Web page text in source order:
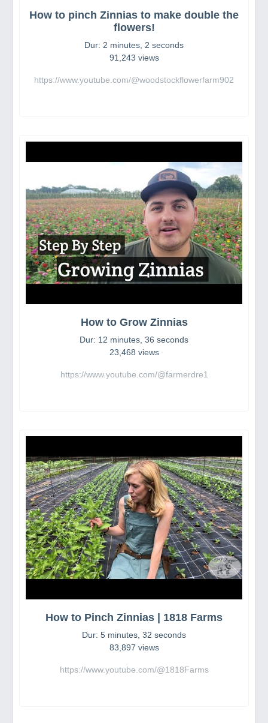
How to pinch Zinnias to make double the
flowers!
Dur: 2 minutes, 2 seconds
91,243 views
https://www.youtube.com/@woodstockflowerfarm902
How to Grow Zinnias
Dur: 12 minutes, 36 seconds
23,468 views
https://www.youtube.com/@farmerdre1
How to Pinch Zinnias | 1818 Farms
Dur: 5 minutes, 32 seconds
83,897 views
https://www.youtube.com/@1818Farms